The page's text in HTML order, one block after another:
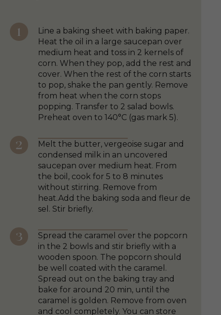
Line a baking sheet with baking paper.
Heat the oil in a large saucepan over
medium heat and toss in 2 kernels of
corn. When they pop, add the rest and
cover. When the rest of the corn starts
to pop, shake the pan gently. Remove
from heat when the corn stops
popping. Transfer to 2 salad bowls.
Preheat oven to 140°C (gas mark 5).
Melt the butter, vergeoise sugar and
condensed milk in an uncovered
saucepan over medium heat. From
the boil, cook for 5 to 8 minutes
without stirring. Remove from
heat.Add the baking soda and fleur de
sel. Stir briefly.
Spread the caramel over the popcorn
in the 2 bowls and stir briefly with a
wooden spoon. The popcorn should
be well coated with the caramel.
Spread out on the baking tray and
bake for around 20 min, until the
caramel is golden. Remove from oven
and cool completely. You can store